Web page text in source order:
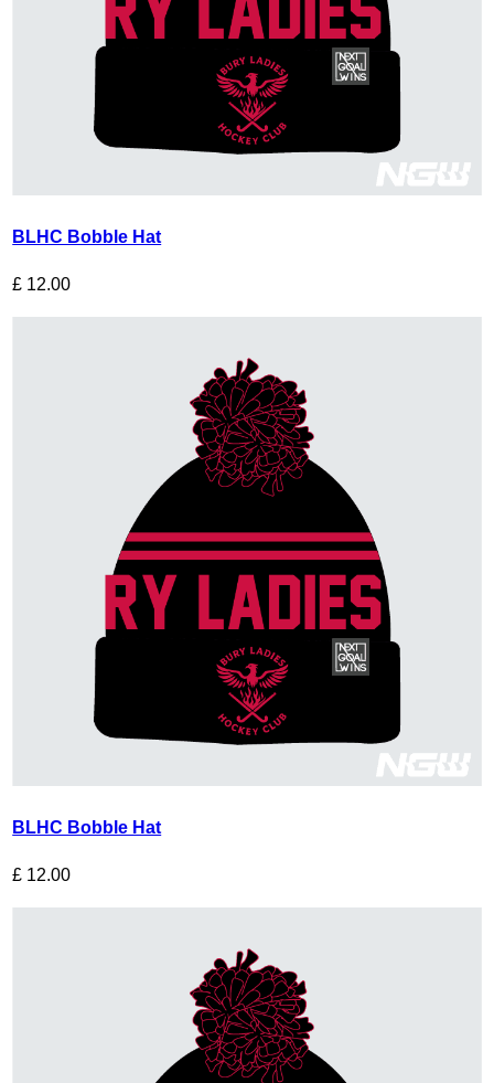
BLHC Bobble Hat
£ 12.00
BLHC Bobble Hat
£ 12.00